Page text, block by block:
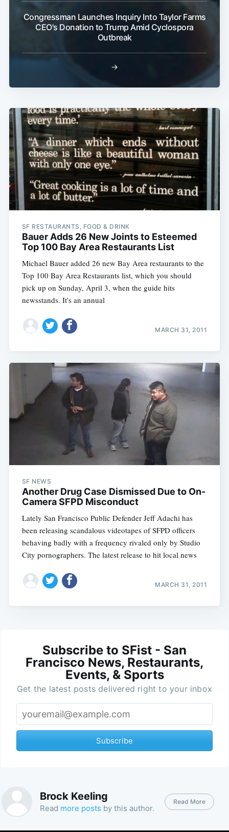
Congressman Launches Inquiry Into Taylor Farms
CEO's Donation to Trump Amid Cyclospora
Outbreak
→
SF RESTAURANTS, FOOD & DRINK
Bauer Adds 26 New Joints to Esteemed
Top 100 Bay Area Restaurants List
Michael Bauer added 26 new Bay Area restaurants to the
Top 100 Bay Area Restaurants list, which you should
pick up on Sunday, April 3, when the guide hits
newsstands. It's an annual
MARCH 31, 2011
SF NEWS
Another Drug Case Dismissed Due to On-
Camera SFPD Misconduct
Lately San Francisco Public Defender Jeff Adachi has
been releasing scandalous videotapes of SFPD officers
behaving badly with a frequency rivaled only by Studio
City pornographers. The latest release to hit local news
MARCH 31, 2011
Subscribe to SFist - San
Francisco News, Restaurants,
Events, & Sports
Get the latest posts delivered right to your inbox
Subscribe
Brock Keeling
Read more posts by this author.
Read More